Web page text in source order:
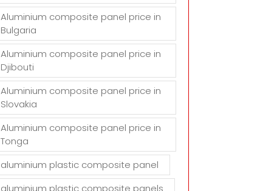
Aluminium composite panel price in
Bulgaria
Aluminium composite panel price in
Djibouti
Aluminium composite panel price in
Slovakia
Aluminium composite panel price in
Tonga
aluminium plastic composite panel
aluminium plastic composite panels